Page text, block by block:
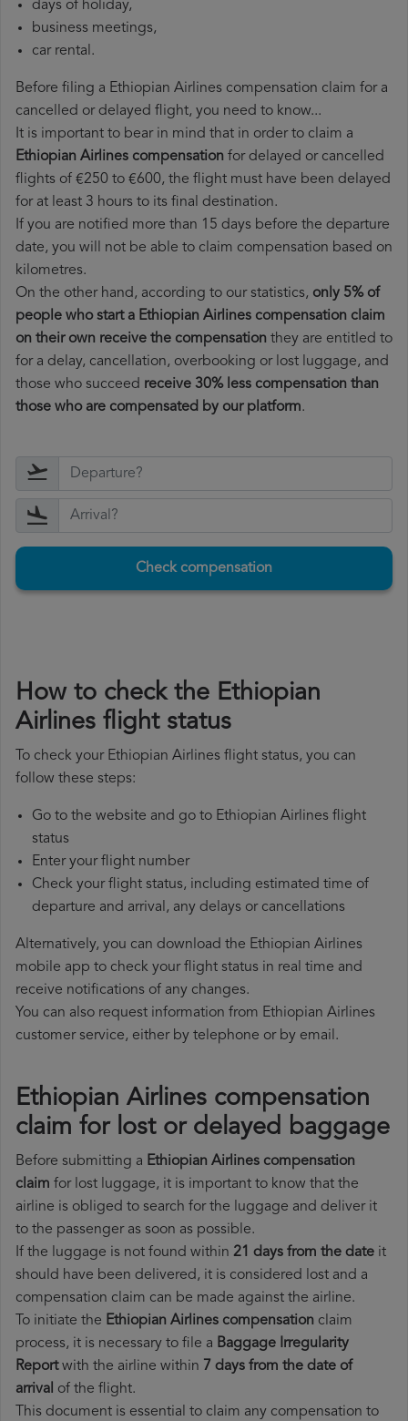
days of holiday,
business meetings,
car rental.
Before filing a Ethiopian Airlines compensation claim for a
cancelled or delayed flight, you need to know...
It is important to bear in mind that in order to claim a
Ethiopian Airlines compensation for delayed or cancelled
flights of €250 to €600, the flight must have been delayed
for at least 3 hours to its final destination.
If you are notified more than 15 days before the departure
date, you will not be able to claim compensation based on
kilometres.
On the other hand, according to our statistics, only 5% of
people who start a Ethiopian Airlines compensation claim
on their own receive the compensation they are entitled to
for a delay, cancellation, overbooking or lost luggage, and
those who succeed receive 30% less compensation than
those who are compensated by our platform.
Check compensation
How to check the Ethiopian
Airlines flight status
To check your Ethiopian Airlines flight status, you can
follow these steps:
Go to the website and go to Ethiopian Airlines flight
status
Enter your flight number
Check your flight status, including estimated time of
departure and arrival, any delays or cancellations
Alternatively, you can download the Ethiopian Airlines
mobile app to check your flight status in real time and
receive notifications of any changes.
You can also request information from Ethiopian Airlines
customer service, either by telephone or by email.
Ethiopian Airlines compensation
claim for lost or delayed baggage
Before submitting a Ethiopian Airlines compensation
claim for lost luggage, it is important to know that the
airline is obliged to search for the luggage and deliver it
to the passenger as soon as possible.
If the luggage is not found within 21 days from the date it
should have been delivered, it is considered lost and a
compensation claim can be made against the airline.
To initiate the Ethiopian Airlines compensation claim
process, it is necessary to file a Baggage Irregularity
Reportwith the airline within 7 days from the date of
arrival of the flight.
This document is essential to claim any compensation to